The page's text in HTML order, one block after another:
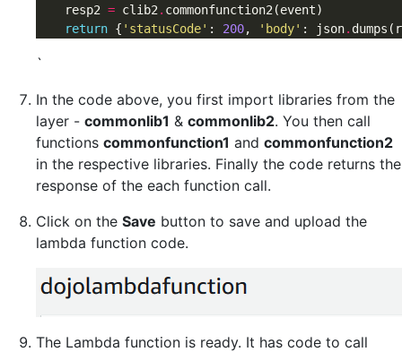
    resp2
= clib2 . commonfunction2(event)
return { 'statusCode' : 200, 'body' : json.
`
In the code above, you first import libraries from the
layer - commonlib1 & commonlib2. You then call
functions commonfunction1 and commonfunction2
in the respective libraries. Finally the code returns the
response of the each function call.
Click on the Save button to save and upload the
lambda function code.
The Lambda function is ready. It has code to call